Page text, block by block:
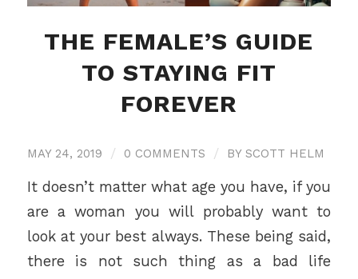
THE FEMALE’S GUIDE
TO STAYING FIT
FOREVER
MAY 24, 2019 / 0 COMMENTS / BY SCOTT HELM
It doesn’t matter what age you have, if you
are a woman you will probably want to
look at your best always. These being said,
there is not such thing as a bad life